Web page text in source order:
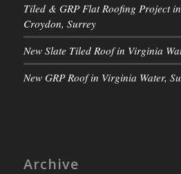
Tiled & GRP Flat Roofing Project
Croydon, Surrey
New Slate Tiled Roof in Virginia
New GRP Roof in Virginia Water,
Archive